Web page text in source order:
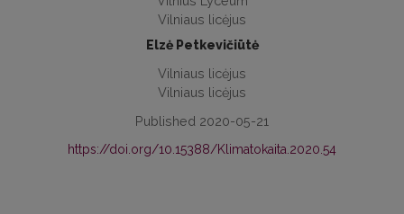
Vilniaus licėjus
Elzė Petkevičiūtė
Vilniaus licėjus
Vilniaus licėjus
Published 2020-05-21
https://doi.org/10.15388/Klimatokaita.2020.54